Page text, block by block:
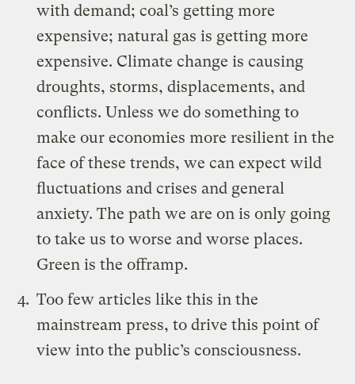
with demand; coal’s getting more
expensive; natural gas is getting more
expensive. Climate change is causing
droughts, storms, displacements, and
conflicts. Unless we do something to
make our economies more resilient in the
face of these trends, we can expect wild
fluctuations and crises and general
anxiety. The path we are on is only going
to take us to worse and worse places.
Green is the offramp.
Too few articles likethis in the
mainstream press, to drive this point of
view into the public’s consciousness.